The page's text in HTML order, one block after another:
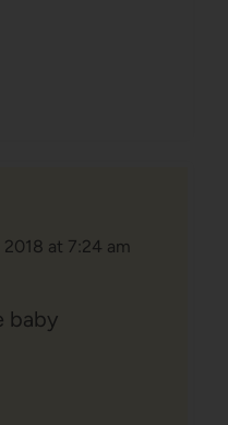
at 7:24 am
baby